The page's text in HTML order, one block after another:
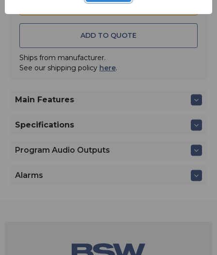
ADD TO QUOTE
Ships from manufacturer.
See our shipping policy here.
Main Features
Specifications
Program Audio Outputs
Alarms